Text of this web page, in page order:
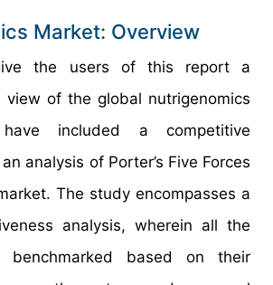
Market: Overview
the users of this report a
view of the global nutrigenomics
included a competitive
analysis of Porter’s Five Forces
The study encompasses a
analysis, wherein all the
benchmarked based on their